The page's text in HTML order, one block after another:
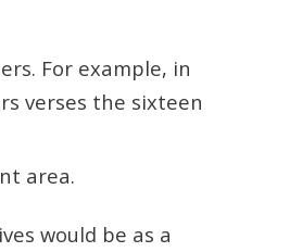
For example, in
verses the sixteen
area.
would be as a